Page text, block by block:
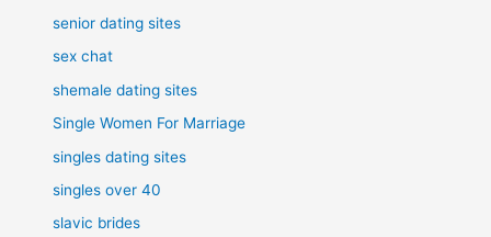
senior dating sites
sex chat
shemale dating sites
Single Women For Marriage
singles dating sites
singles over 40
slavic brides